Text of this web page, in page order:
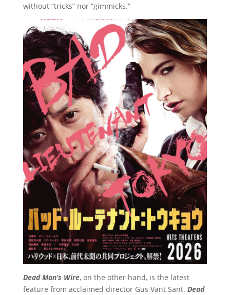
without “tricks” nor “gimmicks.”
Dead Man’s Wire, on the other hand, is the latest
feature from acclaimed director Gus Vant Sant. Dead